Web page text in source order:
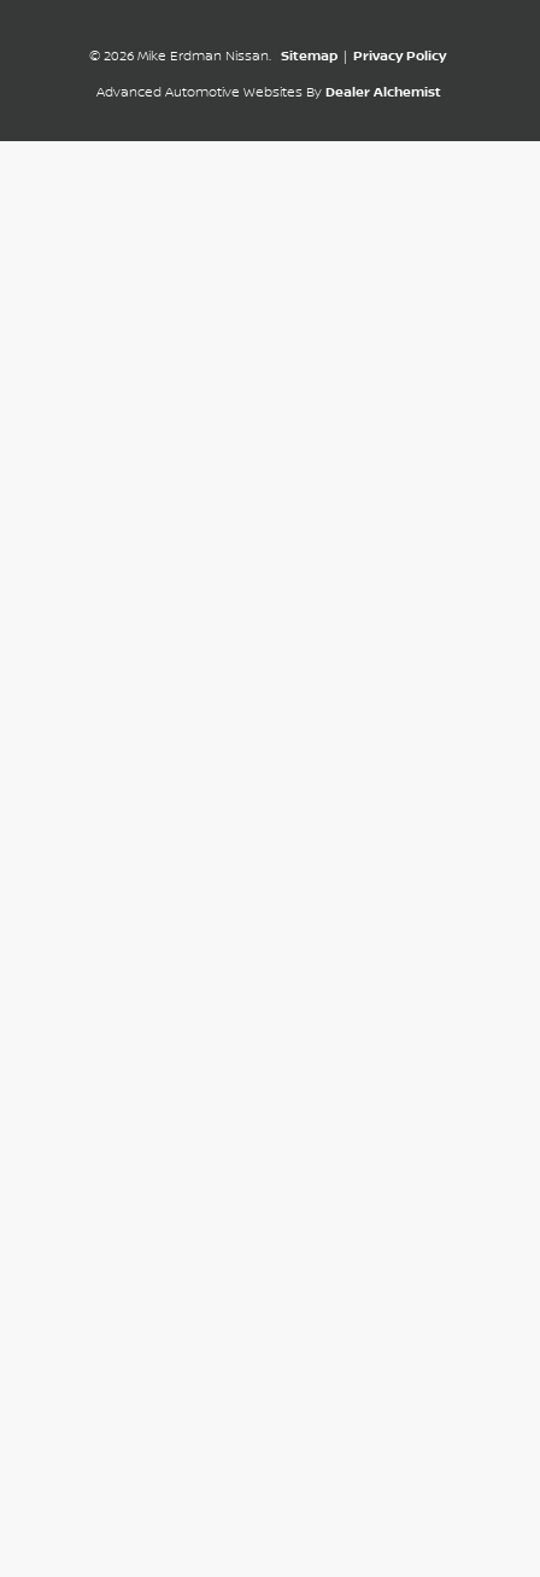
© 2026 Mike Erdman Nissan. Sitemap | Privacy Policy
Advanced Automotive Websites By Dealer Alchemist